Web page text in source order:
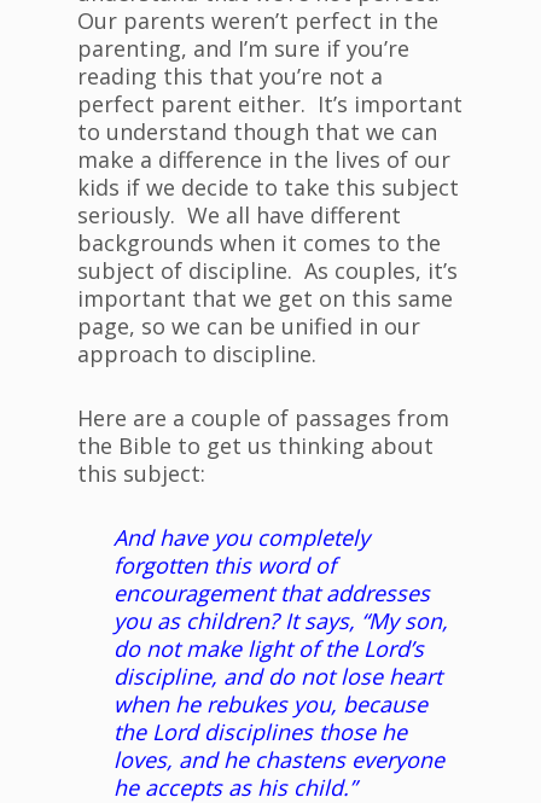
Our parents weren’t perfect in the
parenting, and I’m sure if you’re
reading this that you’re not a
perfect parent either. It’s important
to understand though that we can
make a difference in the lives of our
kids if we decide to take this subject
seriously. We all have different
backgrounds when it comes to the
subject of discipline. As couples, it’s
important that we get on this same
page, so we can be unified in our
approach to discipline.
Here are a couple of passages from
the Bible to get us thinking about
this subject:
And have you completely
forgotten this word of
encouragement that addresses
you as children? It says, “My son,
do not make light of the Lord’s
discipline, and do not lose heart
when he rebukes you, because
the Lord disciplines those he
loves, and he chastens everyone
he accepts as his child.”